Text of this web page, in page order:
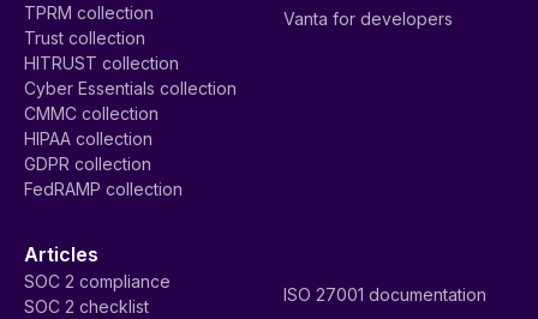
TPRM collection
Trust collection
HITRUST collection
Cyber Essentials collection
CMMC collection
HIPAA collection
GDPR collection
FedRAMP collection
Vanta for developers
Articles
SOC 2 compliance
SOC 2 checklist
ISO 27001 documentation